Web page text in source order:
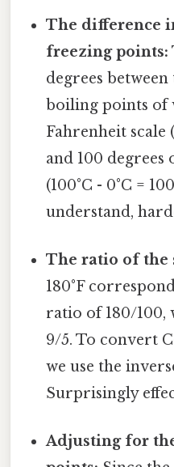
The difference
freezing points:
degrees
boiling points of
Fahrenheit scale
and 100 degrees
(100°C - 0°C =
understand,
The ratio of the
180°F
ratio of 180/100,
9/5. To convert
we use the
Surprisingly
Adjusting for